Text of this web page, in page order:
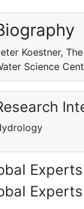
Koestner,
Science